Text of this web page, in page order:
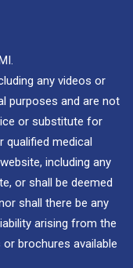
any videos or
purposes and are not
or substitute for
qualified medical
including any
or shall be deemed
shall there be any
arising from the
brochures available